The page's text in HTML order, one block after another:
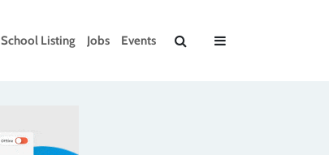
School Listing Jobs Events